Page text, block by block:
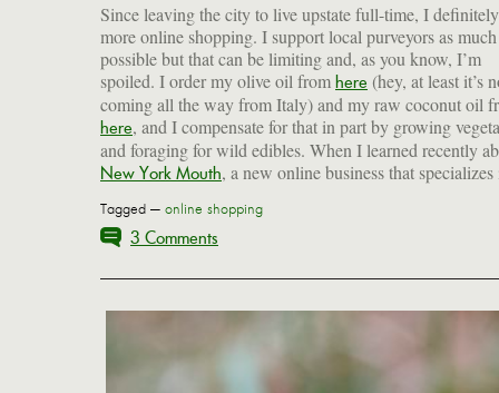
Since leaving the city to live upstate full-time, I
more online shopping. I support local purveyors as much
possible but that can be limiting and, as you know, I’m
spoiled. I order my olive oil from here (hey, at least it’s
coming all the way from Italy) and my raw coconut oil
here, and I compensate for that in part by growing
and foraging for wild edibles. When I learned recently
New York Mouth, a new online business that specializes
Tagged — online shopping
3 Comments